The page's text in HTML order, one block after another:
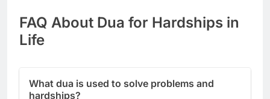
FAQ About Dua for Hardships in
Life
What dua is used to solve problems and
hardships?